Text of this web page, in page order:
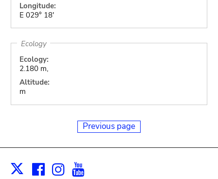
Longitude:
E 029° 18'
Ecology
Ecology:
2.180 m,
Altitude:
m
Previous page
X Facebook
Instagram